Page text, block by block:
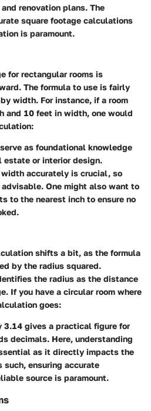
renovation plans. The
square footage calculations
is paramount.
for rectangular rooms is
The formula to use is fairly
width. For instance, if a room
and 10 feet in width, one would
as foundational knowledge
estate or interior design.
accurately is crucial, so
One might also want to
to the nearest inch to ensure no
shifts a bit, as the formula
by the radius squared.
the radius as the distance
If you have a circular room where
goes:
3.14 gives a practical figure for
decimals. Here, understanding
as it directly impacts the
such, ensuring accurate
source is paramount.